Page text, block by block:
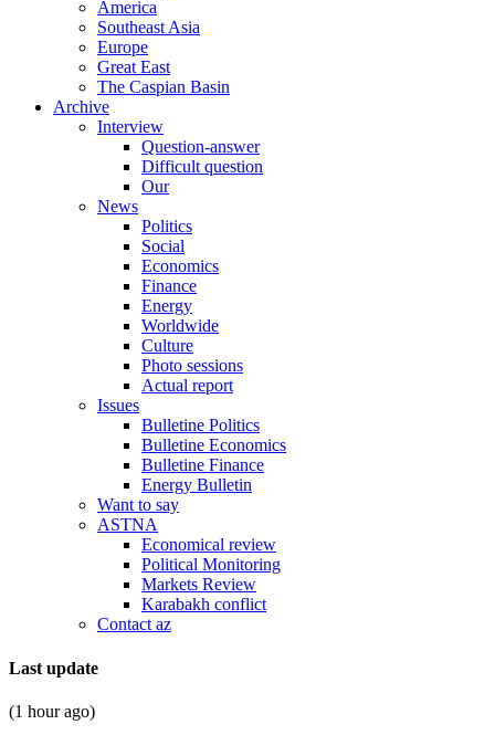
America
Southeast Asia
Europe
Great East
The Caspian Basin
Archive
Interview
Question-answer
Difficult question
Our
News
Politics
Social
Economics
Finance
Energy
Worldwide
Culture
Photo sessions
Actual report
Issues
Bulletine Politics
Bulletine Economics
Bulletine Finance
Energy Bulletin
Want to say
ASTNA
Economical review
Political Monitoring
Markets Review
Karabakh conflict
Contact az
Last update
(1 hour ago)